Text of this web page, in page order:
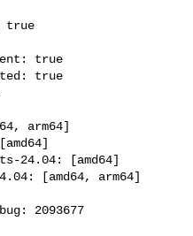
true
true
true
arm64]
24.04: [amd64]
[amd64, arm64]